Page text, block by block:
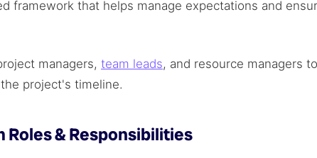
framework that helps manage expectations and
managers, team leads, and resource managers
project's timeline.
Roles & Responsibilities